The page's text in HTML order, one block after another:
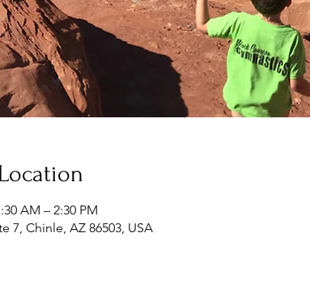
AM – 2:30 PM
7, Chinle, AZ 86503, USA